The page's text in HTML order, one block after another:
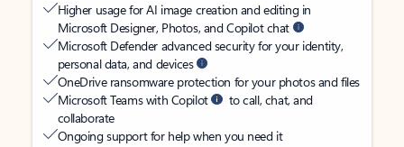
Higher usage for AI image creation and editing in
Microsoft Designer, Photos, and Copilot chat
Microsoft Defender advanced security for your identity,
personal data, and devices
OneDrive ransomware protection for your photos and files
Microsoft Teams with Copilot
to call, chat, and
collaborate
Ongoing support for help when you need it